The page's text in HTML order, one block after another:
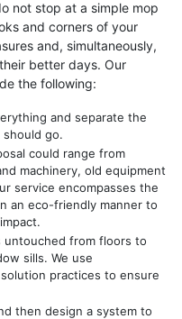
not stop at a simple mop
and corners of your
and, simultaneously,
better days. Our
the following:
and separate the
go.
could range from
machinery, old equipment
service encompasses the
an eco-friendly manner to
untouched from floors to
sills. We use
practices to ensure
then design a system to